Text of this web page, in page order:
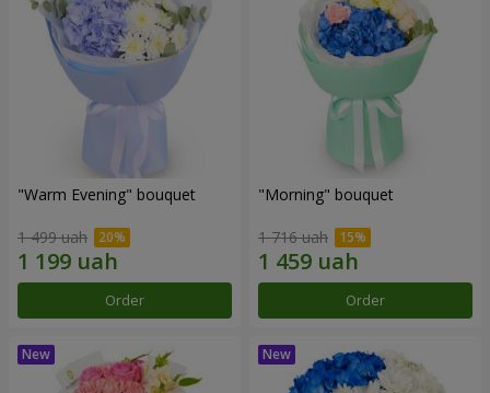
"Warm Evening" bouquet
1 499 uah
Order
"Morning" bouquet
1 716 uah
Order